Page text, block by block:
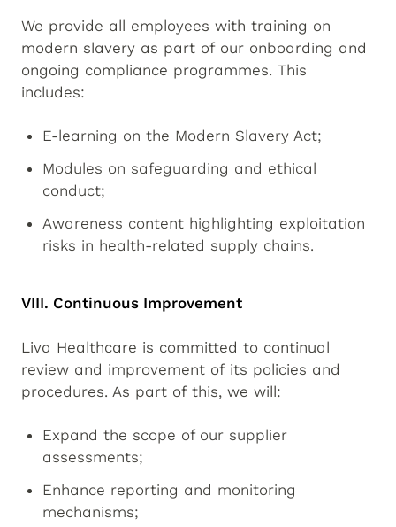
We provide all employees with training on
modern slavery as part of our onboarding and
ongoing compliance programmes. This
includes:
E-learning on the Modern Slavery Act;
Modules on safeguarding and ethical
conduct;
Awareness content highlighting exploitation
risks in health-related supply chains.
VIII. Continuous Improvement
Liva Healthcare is committed to continual
review and improvement of its policies and
procedures. As part of this, we will:
Expand the scope of our supplier
assessments;
Enhance reporting and monitoring
mechanisms;